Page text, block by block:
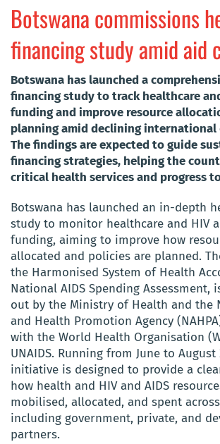
Botswana commissions
financing study amid aid
Botswana has launched a
financing study to track healthcare
funding and improve resource
planning amid declining
The findings are expected to guide
financing strategies, helping the
critical health services and progress
Botswana has launched an in-depth
study to monitor healthcare and HIV
funding, aiming to improve how
allocated and policies are planned.
the Harmonised System of Health
National AIDS Spending Assessment,
out by the Ministry of Health and the
and Health Promotion Agency
with the World Health Organisation
UNAIDS. Running from June to August
initiative is designed to provide a
how health and HIV and AIDS
mobilised, allocated, and spent
including government, private, and
partners.